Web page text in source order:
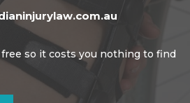
so it costs you nothing to find